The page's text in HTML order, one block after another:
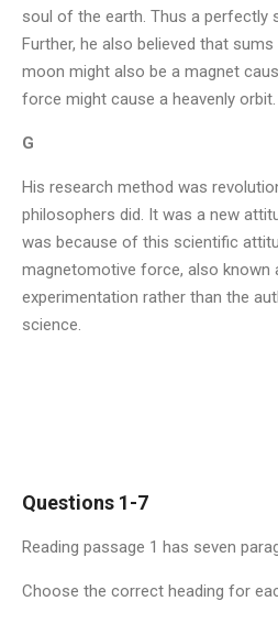
soul of the earth. Thus a perfectly
Further, he also believed that
moon might also be a magnet
force might cause a heavenly orbit.
G
His research method was
philosophers did. It was a new
was because of this scientific
magnetomotive force, also known
experimentation rather than the
science.
Questions 1-7
Reading passage 1 has seven
Choose the correct heading for